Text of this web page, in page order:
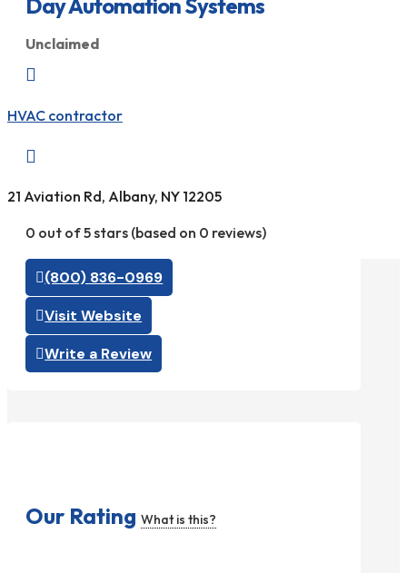
Unclaimed

HVAC contractor

21 Aviation Rd, Albany, NY 12205
0 out of 5 stars (based on 0 reviews)
(800) 836-0969
Visit Website
Write a Review
Our Rating What is this?